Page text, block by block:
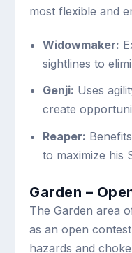
most flexible and
Widowmaker:
sightlines to
Genji: Uses
create
Reaper:
to maximize his
Garden –
The Garden area
as an open
hazards and